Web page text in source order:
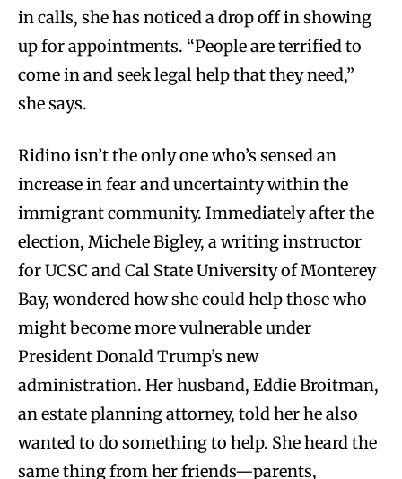
in calls, she has noticed a drop off in showing
up for appointments. “People are terrified to
come in and seek legal help that they need,”
she says.
Ridino isn’t the only one who’s sensed an
increase in fear and uncertainty within the
immigrant community. Immediately after the
election, Michele Bigley, a writing instructor
for UCSC and Cal State University of Monterey
Bay, wondered how she could help those who
might become more vulnerable under
President Donald Trump’s new
administration. Her husband, Eddie Broitman,
an estate planning attorney, told her he also
wanted to do something to help. She heard the
same thing from her friends—parents,